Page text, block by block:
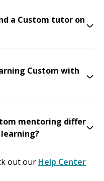
a Custom tutor on
Custom with
mentoring differ
out our Help Center